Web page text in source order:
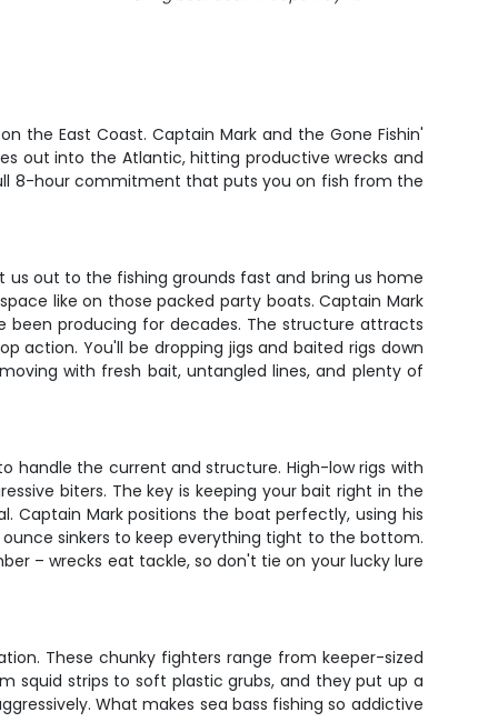
the East Coast. Captain Mark and the Gone Fishin'
out into the Atlantic, hitting productive wrecks and
8-hour commitment that puts you on fish from the
out to the fishing grounds fast and bring us home
like on those packed party boats. Captain Mark
been producing for decades. The structure attracts
action. You'll be dropping jigs and baited rigs down
with fresh bait, untangled lines, and plenty of
handle the current and structure. High-low rigs with
biters. The key is keeping your bait right in the
Captain Mark positions the boat perfectly, using his
sinkers to keep everything tight to the bottom.
– wrecks eat tackle, so don't tie on your lucky lure
These chunky fighters range from keeper-sized
squid strips to soft plastic grubs, and they put up a
What makes sea bass fishing so addictive